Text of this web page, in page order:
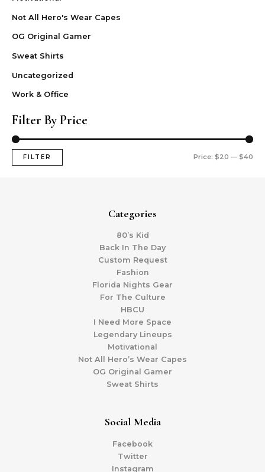
Not All Hero's Wear Capes
OG Original Gamer
Sweat Shirts
Uncategorized
Work & Office
Filter By Price
FILTER Price: $20 — $40
Categories
80’s Kid
Back In The Day
Custom Request
Fashion
Florida Nights Gear
For The Culture
HBCU
I Need More Space
Legendary Lineups
Motivational
Not All Hero’s Wear Capes
OG Original Gamer
Sweat Shirts
Social Media
Facebook
Twitter
Instagram